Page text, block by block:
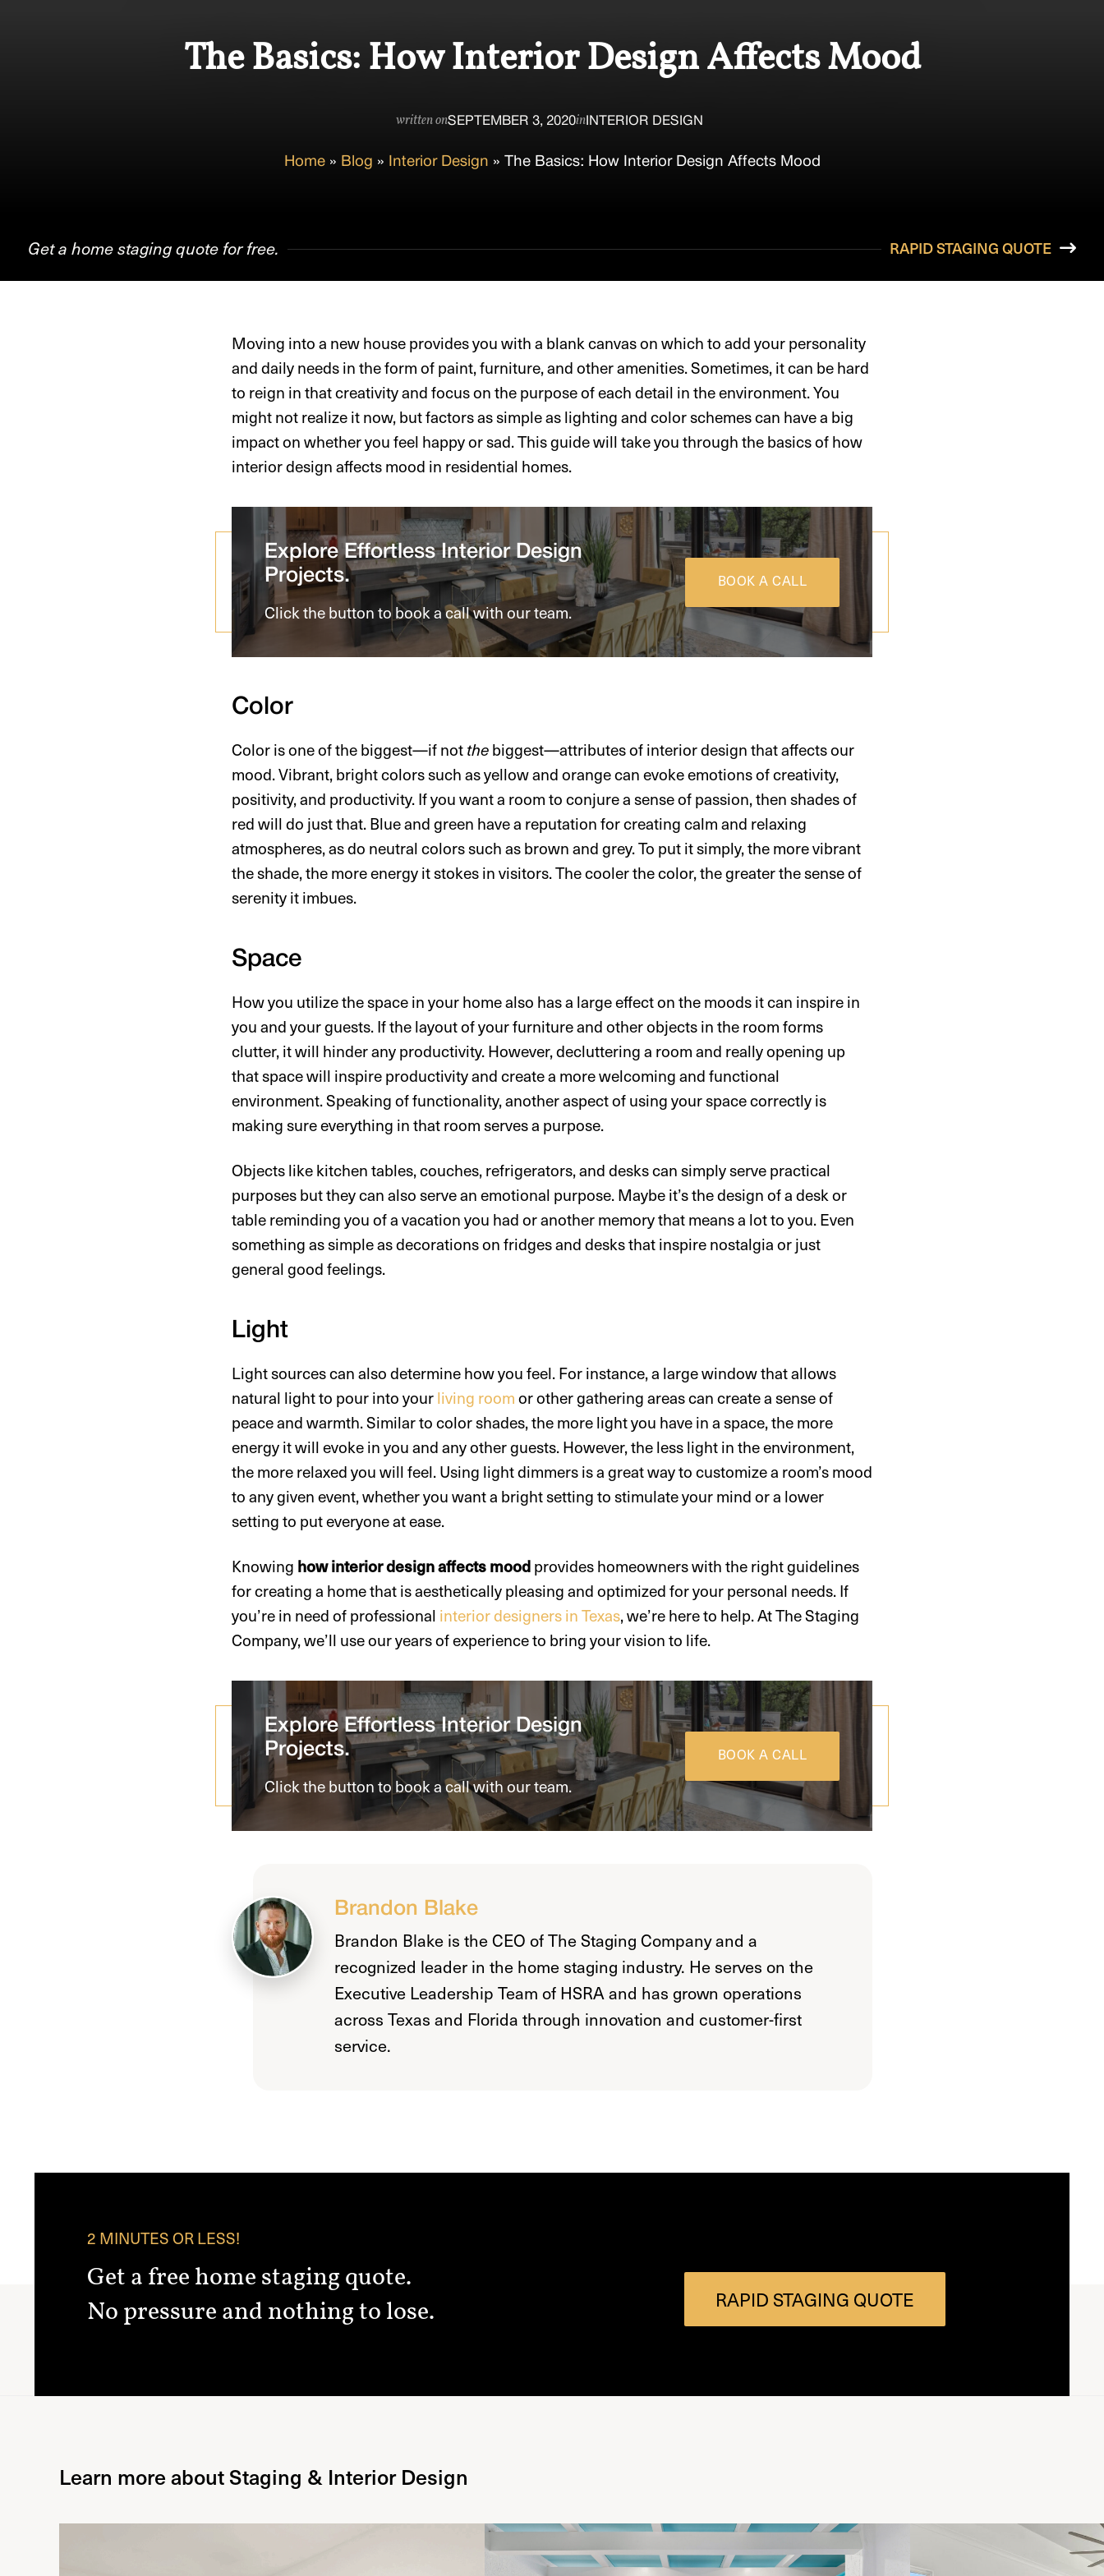
The Basics: How Interior Design Affects Mood
written onSEPTEMBER 3, 2020inINTERIOR DESIGN
Home» Blog » Interior Design » The Basics: How Interior Design Affects Mood
Get a home staging quote for free. RAPID STAGING QUOTE
Moving into a new house provides you with a blank canvas on which to add your personality
and daily needs in the form of paint, furniture, and other amenities. Sometimes, it can be hard
to reign in that creativity and focus on the purpose of each detail in the environment. You
might not realize it now, but factors as simple as lighting and color schemes can have a big
impact on whether you feel happy or sad. This guide will take you through the basics of how
interior design affects mood in residential homes.
Explore Effortless Interior Design
Projects.
Click the button to book a call with our team.
BOOK A CALL
Color
Color is one of the biggest—if notthebiggest—attributes of interior design that affects our
mood. Vibrant, bright colors such as yellow and orange can evoke emotions of creativity,
positivity, and productivity. If you want a room to conjure a sense of passion, then shades of
red will do just that. Blue and green have a reputation for creating calm and relaxing
atmospheres, as do neutral colors such as brown and grey. To put it simply, the more vibrant
the shade, the more energy it stokes in visitors. The cooler the color, the greater the sense of
serenity it imbues.
Space
How you utilize the space in your home also has a large effect on the moods it can inspire in
you and your guests. If the layout of your furniture and other objects in the room forms
clutter, it will hinder any productivity. However, decluttering a room and really opening up
that space will inspire productivity and create a more welcoming and functional
environment. Speaking of functionality, another aspect of using your space correctly is
making sure everything in that room serves a purpose.
Objects like kitchen tables, couches, refrigerators, and desks can simply serve practical
purposes but they can also serve an emotional purpose. Maybe it’s the design of a desk or
table reminding you of a vacation you had or another memory that means a lot to you. Even
something as simple as decorations on fridges and desks that inspire nostalgia or just
general good feelings.
Light
Light sources can also determine how you feel. For instance, a large window that allows
natural light to pour into yourliving roomor other gathering areas can create a sense of
peace and warmth. Similar to color shades, the more light you have in a space, the more
energy it will evoke in you and any other guests. However, the less light in the environment,
the more relaxed you will feel. Using light dimmers is a great way to customize a room’s mood
to any given event, whether you want a bright setting to stimulate your mind or a lower
setting to put everyone at ease.
Knowing how interior design affects moodprovides homeowners with the right guidelines
for creating a home that is aesthetically pleasing and optimized for your personal needs. If
you’re in need of professional interior designers in Texas, we’re here to help. At The Staging
Company, we’ll use our years of experience to bring your vision to life.
Explore Effortless Interior Design
Projects.
Click the button to book a call with our team.
BOOK A CALL
Brandon Blake
Brandon Blake is the CEO of The Staging Company and a
recognized leader in the home staging industry. He serves on the
Executive Leadership Team of HSRA and has grown operations
across Texas and Florida through innovation and customer-first
service.
2 MINUTES OR LESS!
Get a free home staging quote.
No pressure and nothing to lose.
RAPID STAGING QUOTE
Learn more about Staging & Interior Design